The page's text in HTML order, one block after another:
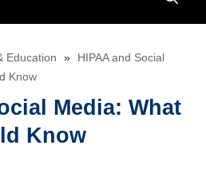
Education »
HIPAA and Social
Know
Media: What
Know